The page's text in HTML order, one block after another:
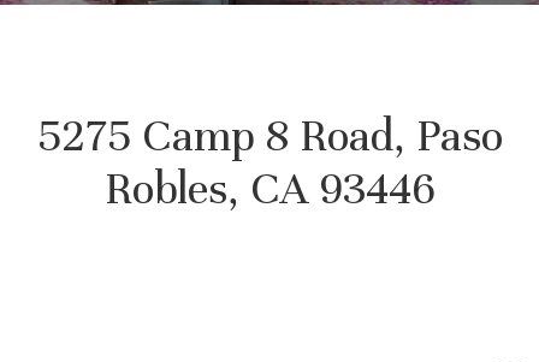
5275 Camp 8 Road, Paso
Robles, CA 93446